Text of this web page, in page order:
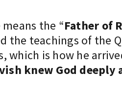
the “Father of
the teachings of the
which is how he
knew God deeply